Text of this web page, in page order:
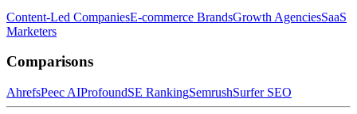
Content-Led CompaniesE-commerce BrandsGrowth AgenciesSaaS
Marketers
Comparisons
AhrefsPeec AIProfoundSE RankingSemrushSurfer SEO